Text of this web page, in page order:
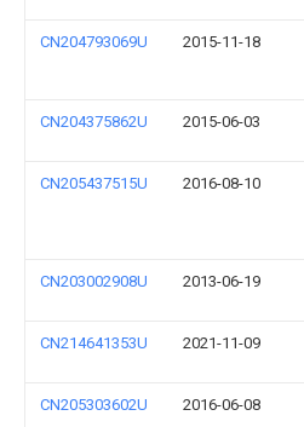
CN204793069U 2015-11-18
CN204375862U 2015-06-03
CN205437515U 2016-08-10
CN203002908U 2013-06-19
CN214641353U 2021-11-09
CN205303602U 2016-06-08